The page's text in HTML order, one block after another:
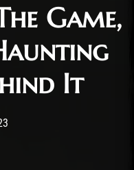
Game,
It
by
April 9, 2023